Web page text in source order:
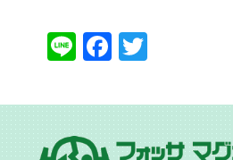
LineFacebook